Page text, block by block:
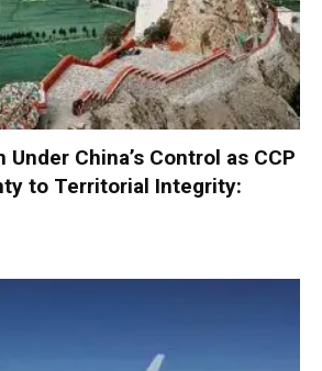
China’s Control as CCP
to Territorial Integrity: